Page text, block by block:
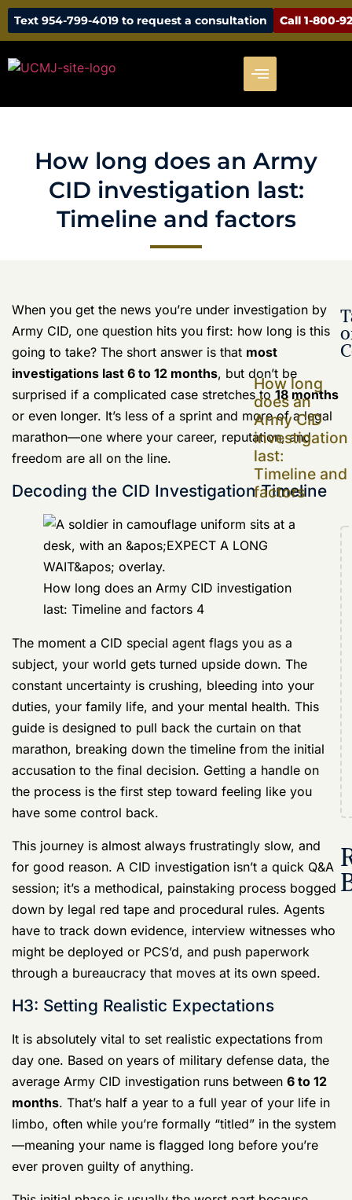
How long does an Army CID
investigation last: Timeline and
When you get the news you’re under investigation by
Army CID, one question hits you first: how long is this
going to take? The short answer is thatmost
investigations last 6 to 12 months
marathon—one where your career, reputation, and
freedom are all on the line.
Decoding the CID Investigation Timeline
How long does an Army CID investigation
last: Timeline and factors 4
The moment a CID special agent flags you as a
subject, your world gets turned upside down. The
constant uncertainty is crushing, bleeding into your
duties, your family life, and your mental health. This
marathon, breaking down the timeline from the initial
accusation to the final decision. Getting a handle on
the process is the first step toward feeling like you
have some control back.
This journey is almost always frustratingly slow, and
for good reason. A CID investigation
isn’t a quick Q&A
session; it’s a methodical, painstaking process bogged
down by legal red tape and procedural rules. Agents
have to track down evidence, interview witnesses who
might be deployed or PCS’d, and push paperwork
through a bureaucracy that moves at its own speed.
H3: Setting Realistic Expectations
It is absolutely vital to set realistic expectations from
day one. Based on years of military defense data, the
average Army CID investigation runs between6 to 12
months
. That’s half a year to a full year of your life in
limbo, often while you’re formally “titled” in the system
—meaning your name is flagged long before you’re
ever proven guilty of anything.
This initial phase is usually the worst part because
you’re completely in the dark. CID has zero obligation
to give you status updates. That radio silence makes
the wait feel endless and is exactly why you can’t
afford to just sit back and hope for the best.
investigation
last:
Timeline
and factors